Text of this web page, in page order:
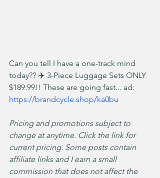
Can you tell I have a one-track mind
today?? ✈️ 3-Piece Luggage Sets ONLY
$189.99!! These are going fast... ad:
https://brandcycle.shop/ka0bu
Pricing and promotions subject to
change at anytime. Click the link for
current pricing. Some posts contain
affiliate links and I earn a small
commission that does not affect the